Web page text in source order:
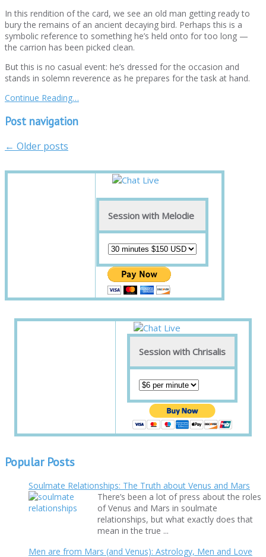
In this rendition of the card, we see an old man getting ready to
bury the remains of an ancient decaying bird. Perhaps this is a
symbolic reference to something he’s held onto for too long —
the carrion has been picked clean.
But this is no casual event: he’s dressed for the occasion and
stands in solemn reverence as he prepares for the task at hand.
Continue Reading…
Post navigation
← Older posts
Session with Melodie
Session with Chrisalis
Popular Posts
Soulmate Relationships: The Truth about Venus and Mars
There’s been a lot of press about the roles
of Venus and Mars in soulmate
relationships, but what exactly does that
mean in the true ...
Men are from Mars (and Venus): Astrology, Men and Love